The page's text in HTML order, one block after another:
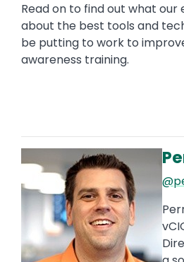
Read on to find out what our
about the best tools and
be putting to work to
awareness training.